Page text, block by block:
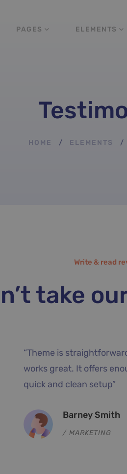
PAGES ELEMENTS
HOME ELEMENTS
Write & read
take
with great
“Their
Their
clear